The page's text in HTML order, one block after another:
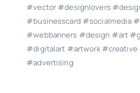
#vector #designlovers
#businesscard #socialmedia
#webbanners #design #art
#digitalart #artwork #creative
#advertising